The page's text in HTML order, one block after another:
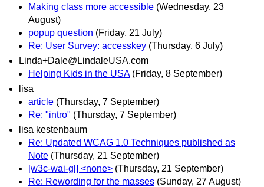
Making class more accessible (Wednesday, 23
August)
popup question (Friday, 21 July)
Re: User Survey: accesskey (Thursday, 6 July)
Linda+Dale@LindaleUSA.com
Helping Kids in the USA (Friday, 8 September)
lisa
article (Thursday, 7 September)
Re: "intro" (Thursday, 7 September)
lisa kestenbaum
Re: Updated WCAG 1.0 Techniques published as
Note (Thursday, 21 September)
[w3c-wai-gl] <none> (Thursday, 21 September)
Re: Rewording for the masses (Sunday, 27 August)